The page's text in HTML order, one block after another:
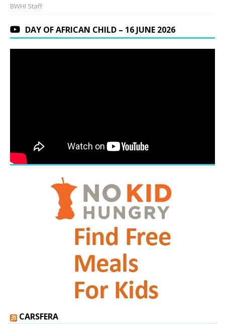
BWHI Staff
DAY OF AFRICAN CHILD – 16 JUNE 2026
CARSFERA